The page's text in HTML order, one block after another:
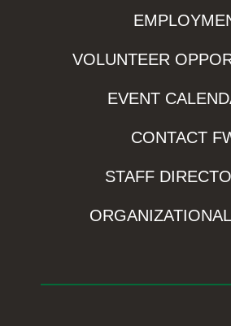
VOLUNTEER
EVENT
CONTACT
STAFF